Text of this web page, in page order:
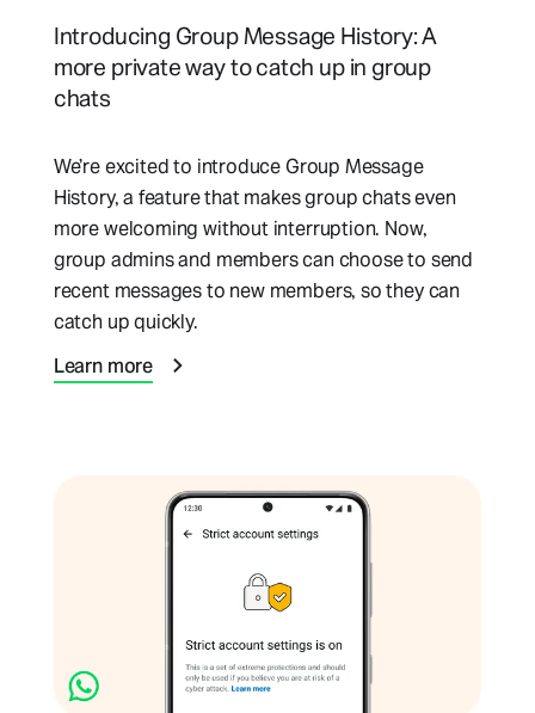
Introducing Group Message History: A
more private way to catch up in group
chats
We’re excited to introduce Group Message
History, a feature that makes group chats even
more welcoming without interruption. Now,
group admins and members can choose to send
recent messages to new members, so they can
catch up quickly.
Learn more